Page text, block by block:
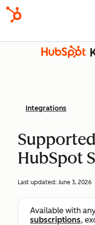
Integrations
HubSpot
Last updated: June 3, 2026
Available with
subscriptions,